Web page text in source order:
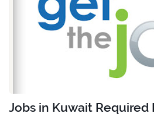
Jobs in Kuwait Required